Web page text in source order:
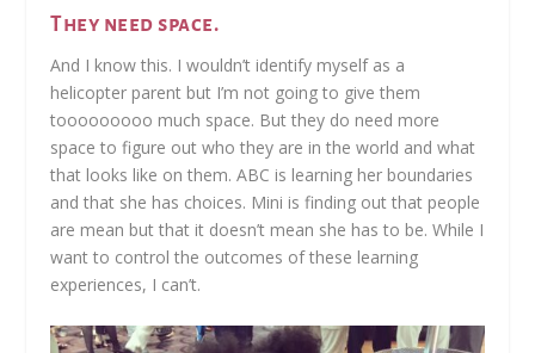
They need space.
And I know this. I wouldn’t identify myself as a
helicopter parent but I’m not going to give them
tooooooooo much space. But they do need more
space to figure out who they are in the world and what
that looks like on them. ABC is learning her boundaries
and that she has choices. Mini is finding out that people
are mean but that it doesn’t mean she has to be. While I
want to control the outcomes of these learning
experiences, I can’t.